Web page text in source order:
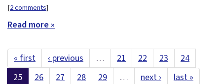
[2 comments]
Read more »
« first ‹ previous … 21 22 23
24
25
26 27 28 29 … next › last »